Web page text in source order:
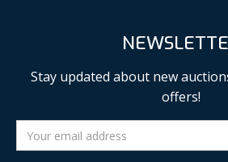
Stay updated about new
offers!